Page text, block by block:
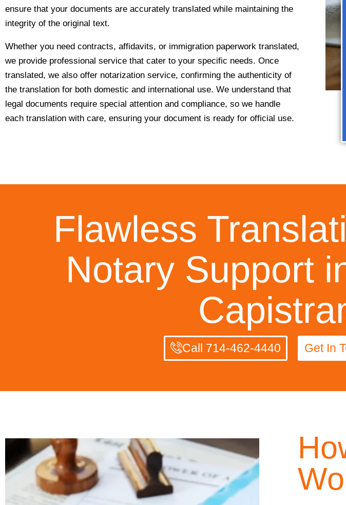
ensure that your documents are accurately translated while maintaining the
integrity of the original text.
Whether you need contracts, affidavits, or immigration paperwork translated,
we provide professional service that cater to your specific needs. Once
translated, we also offer notarization service, confirming the authenticity of
the translation for both domestic and international use. We understand that
legal documents require special attention and compliance, so we handle
each translation with care, ensuring your document is ready for official use.
Flawless
Notary Support
Call 714-462-4440 Get In